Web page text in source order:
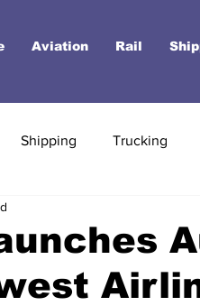
Aviation Rail
Shipping Trucking